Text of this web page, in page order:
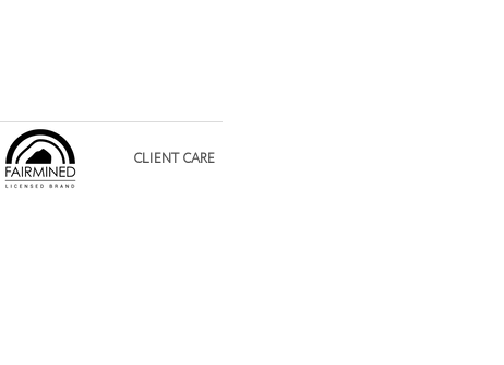
CLIENT CARE